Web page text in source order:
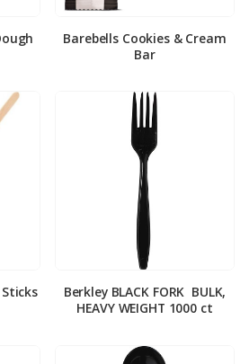
Barebells Cookies & Cream
Bar
Berkley BLACK FORK ­ BULK,
HEAVY WEIGHT 1000 ct